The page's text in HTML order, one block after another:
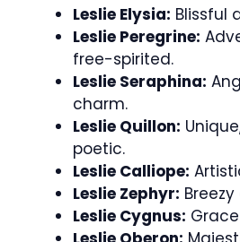
Leslie Elysia: Blissful
Leslie Peregrine:
free-spirited.
Leslie Seraphina:
charm.
Leslie Quillon:
poetic.
Leslie Calliope:
Leslie Zephyr:
Leslie Cygnus: